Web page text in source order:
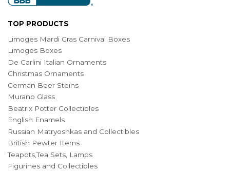
TOP PRODUCTS
Limoges Mardi Gras Carnival Boxes
Limoges Boxes
De Carlini Italian Ornaments
Christmas Ornaments
German Beer Steins
Murano Glass
Beatrix Potter Collectibles
English Enamels
Russian Matryoshkas and Collectibles
British Pewter Items
Teapots,Tea Sets, Lamps
Figurines and Collectibles